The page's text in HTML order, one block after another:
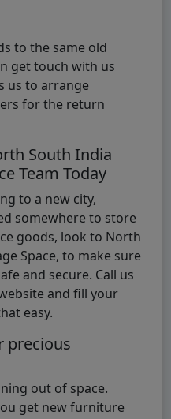
to the same old
get touch with us
us to arrange
for the return
South India
Team Today
to a new city,
somewhere to store
goods, look to North
Space, to make sure
and secure. Call us
and fill your
easy.
precious
out of space.
get new furniture